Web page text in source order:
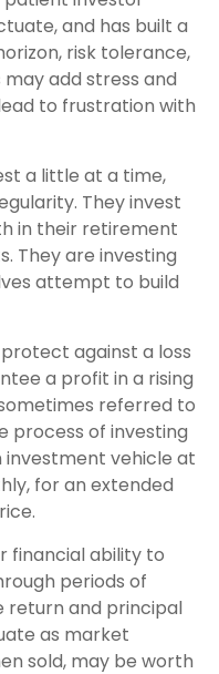
and has built a
risk tolerance,
add stress and
to frustration with
a little at a time,
They invest
in their retirement
They are investing
attempt to build
against a loss
a profit in a rising
referred to
process of investing
investment vehicle at
for an extended
financial ability to
periods of
return and principal
as market
sold, may be worth